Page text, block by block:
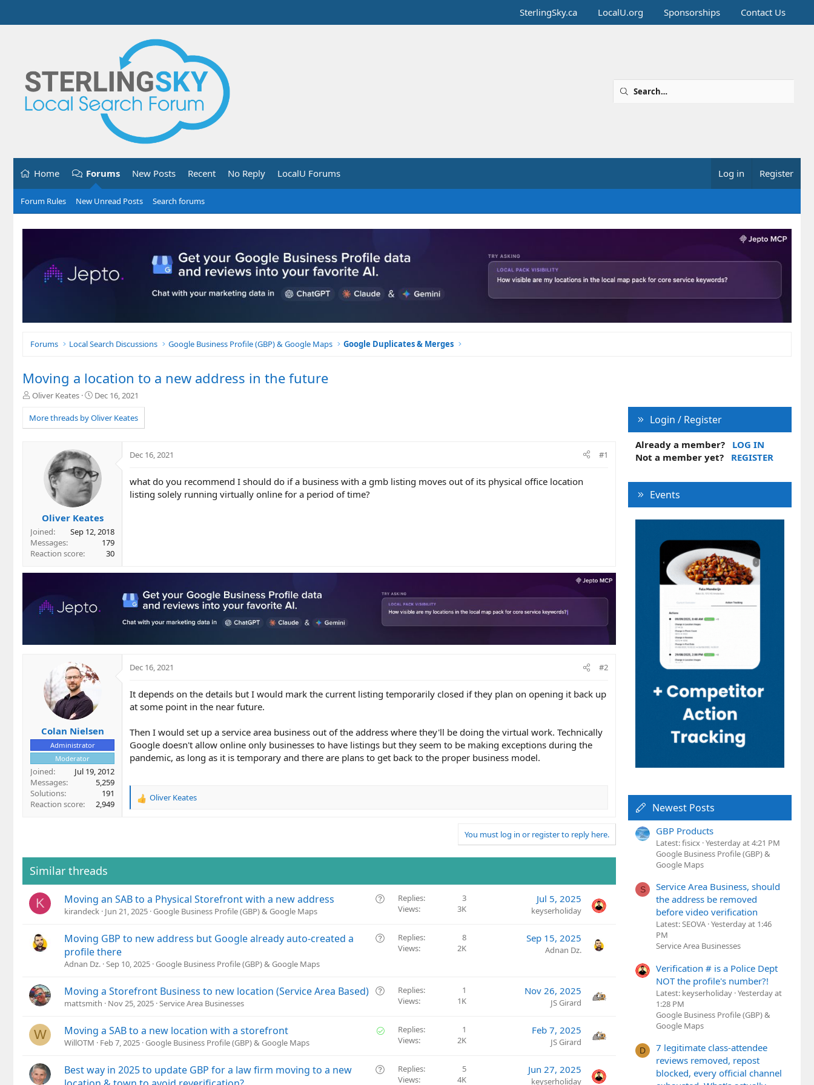
SterlingSky.ca LocalU.org Sponsorships Contact Us
Home Forums New Posts Recent No Reply LocalU Forums Log in Register
Forum Rules New Unread Posts Search forums
Forums Local Search Discussions Google Business Profile (GBP) & Google Maps Google Duplicates & Merges
Moving a location to a new address in the future
T
r
e
Oliver Keates
S
a
r
a
t
e
Dec 16, 2021
More threads by Oliver Keates
Oliver Keates
Joined
Sep 12, 2018
Messages
179
Reaction score
30
Dec 16, 2021 #1
what do you recommend I should do if a business with a gmb listing moves out of its physical office location
listing solely running virtually online for a period of time?
Colan Nielsen
Administrator
Moderator
Joined
Jul 19, 2012
Messages
5,259
Solutions
191
Reaction score
2,949
Dec 16, 2021 #2
It depends on the details but I would mark the current listing temporarily closed if they plan on opening it back up
at some point in the near future.
Then I would set up a service area business out of the address where they'll be doing the virtual work. Technically
Google doesn't allow online only businesses to have listings but they seem to be making exceptions during the
pandemic, as long as it is temporary and there are plans to get back to the proper business model.
R
i
:
Oliver Keates
You must log in or register to reply here.
Similar threads
K
Q
s
n
Moving an SAB to a Physical Storefront with a new address
kirandeck Jun 21, 2025 Google Business Profile (GBP) & Google Maps
Replies
3
Views
3K
Jul 5, 2025
keyserholiday
Q
t
Moving GBP to new address but Google already auto-created a
profile there
Adnan Dz. Sep 10, 2025 Google Business Profile (GBP) & Google Maps
Replies
8
Views
2K
Sep 15, 2025
Adnan Dz.
Q
s
o
Moving a Storefront Business to new location (Service Area Based)
mattsmith Nov 25, 2025 Service Area Businesses
Replies
1
Views
1K
Nov 26, 2025
JS Girard
W
S
v
Moving a SAB to a new location with a storefront
WillOTM Feb 7, 2025 Google Business Profile (GBP) & Google Maps
Replies
1
Views
2K
Feb 7, 2025
JS Girard
Q
Best way in 2025 to update GBP for a law firm moving to a new
Replies
5
Views
4K
Jun 27, 2025
keyserholiday
Login / Register
Already a member?
LOG IN
Not a member yet?
REGISTER
Events
Newest Posts
GBP Products
Latest: fisicx Yesterday at 4:21 PM
Google Business Profile (GBP) &
Google Maps
S
Service Area Business, should
the address be removed
before video verification
Latest: SEOVA Yesterday at 1:46
PM
Service Area Businesses
Verification # is a Police Dept
NOT the profile's number?!
Latest: keyserholiday Yesterday at
1:28 PM
Google Business Profile (GBP) &
Google Maps
D
7 legitimate class-attendee
reviews removed, repost
blocked, every official channel